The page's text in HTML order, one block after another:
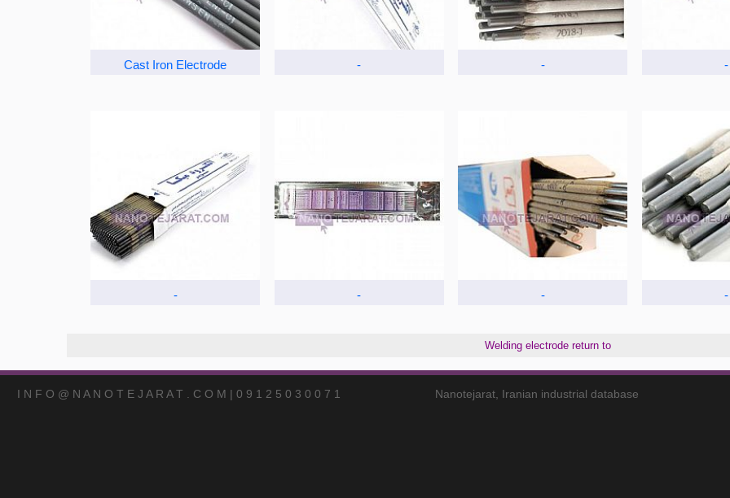
Cast Iron Electrode - - -
- - - -
Welding electrode return to
I N F O @ N A N O T E J A R A T . C O M | 0 9 1 2 5 0 3 0 0 7 1 Nanotejarat, Iranian industrial database